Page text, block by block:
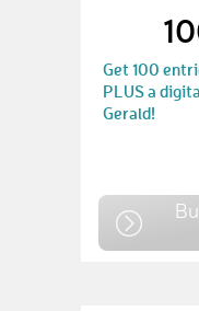
Get 100
PLUS a
Gerald!